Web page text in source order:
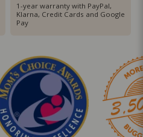
1-year warranty with PayPal,
Klarna, Credit Cards and Google
Pay